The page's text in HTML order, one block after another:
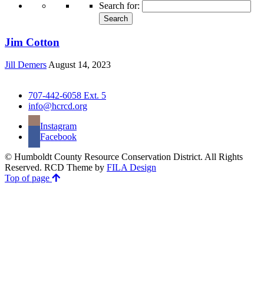
Search for:
Jim Cotton
Jill DemersAugust 14, 2023
707-442-6058 Ext. 5
info@hcrcd.org
Instagram
Facebook
© Humboldt County Resource Conservation District. All Rights
Reserved. RCD Theme by FILA Design
Top of page